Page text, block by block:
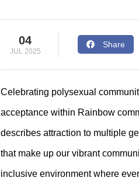
04
JUL 2025
Share
Celebrating polysexual
acceptance within Rainbow
describes attraction to multiple
that make up our vibrant
inclusive environment where